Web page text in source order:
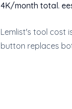
4K/month total.
Lemlist's tool cost
button replaces